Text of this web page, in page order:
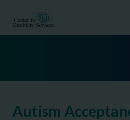
Autism